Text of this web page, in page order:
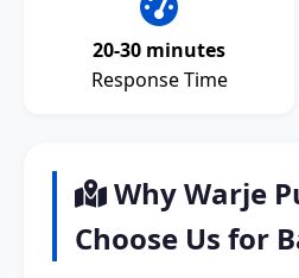
20-30 minutes
Response Time
Why Warje
Choose Us for